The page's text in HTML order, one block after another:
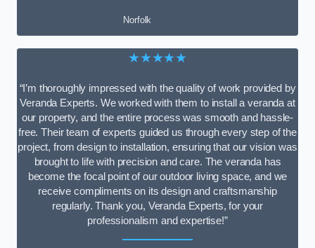
Norfolk
★★★★★
“I’m thoroughly impressed with the quality of work provided by
Veranda Experts. We worked with them to install a veranda at
our property, and the entire process was smooth and hassle-
free. Their team of experts guided us through every step of the
project, from design to installation, ensuring that our vision was
brought to life with precision and care. The veranda has
become the focal point of our outdoor living space, and we
receive compliments on its design and craftsmanship
regularly. Thank you, Veranda Experts, for your
professionalism and expertise!”